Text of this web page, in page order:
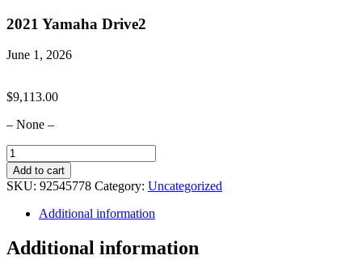
2021 Yamaha Drive2
June 1, 2026
$9,113.00
– None –
2021
Yamaha
Drive2
quantity
Add to cart
SKU: 92545778 Category: Uncategorized
Additional information
Additional information